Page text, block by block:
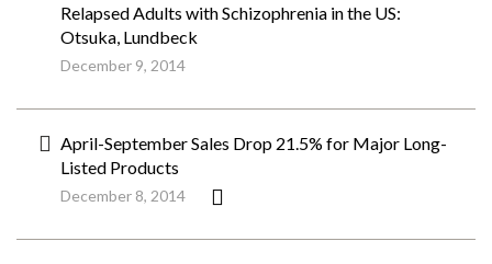
Relapsed Adults with Schizophrenia in the US:
Otsuka, Lundbeck
December 9, 2014
April-September Sales Drop 21.5% for Major Long-
Listed Products
December 8, 2014